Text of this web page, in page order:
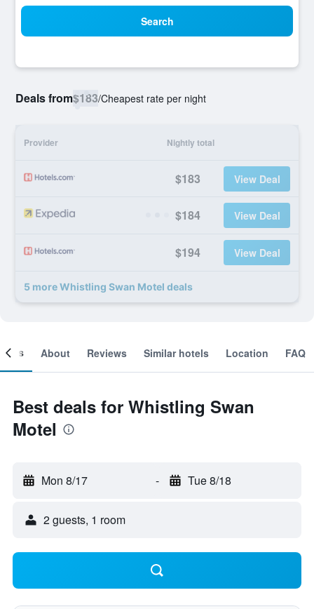
Search
Deals from$183/Cheapest rate per night
Provider Nightly total
$183 View Deal
$184 View Deal
$194 View Deal
5 more Whistling Swan Motel deals
About Reviews Similar hotels Location FAQ
Best deals for Whistling Swan
Motel
Mon 8/17 - Tue 8/18
2 guests, 1 room